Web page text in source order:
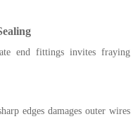
end fittings invites fraying
edges damages outer wires